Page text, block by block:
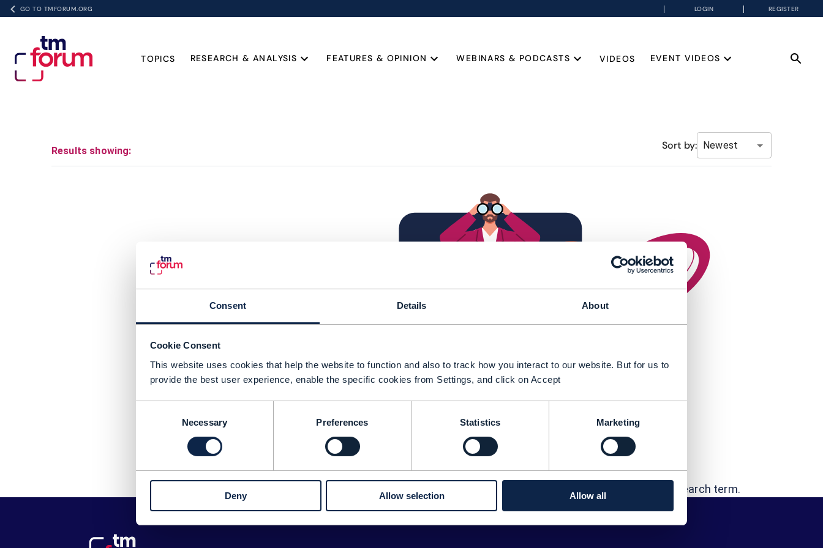
Consent Details About
Cookie Consent
This website uses cookies that help the website to function and also to track how you interact to our website. But for us to
provide the best user experience, enable the specific cookies from Settings, and click on Accept
Necessary Preferences Statistics Marketing
Deny Allow selection Allow all
GO TO TMFORUM.ORG LOGIN REGISTER
TOPICS RESEARCH & ANALYSIS FEATURES & OPINION WEBINARS & PODCASTS VIDEOS EVENT VIDEOS
Results showing: Sort by: Newest
Sorry about that...
Please double check your search for any typos or spelling errors - or try a different search term.